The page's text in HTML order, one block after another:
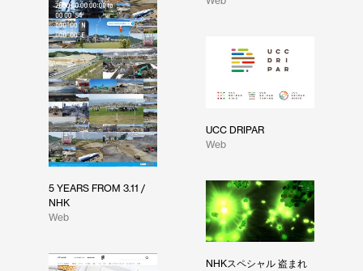
5 YEARS FROM 3.11 /
NHK
Web
UCC DRIPAR
Web
NHKスペシャル 盗まれ